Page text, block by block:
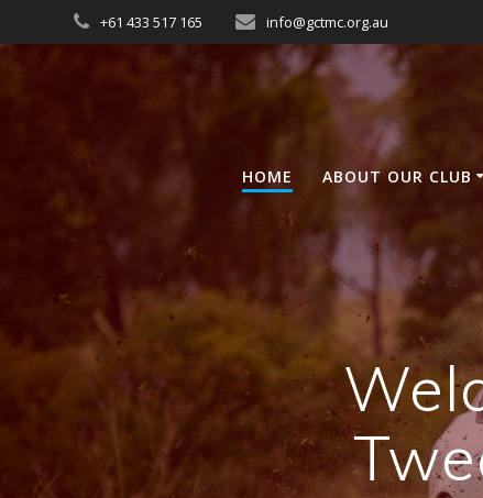
to
+61 433 517 165 info@gctmc.org.au
HOME ABOUT OUR CLUB